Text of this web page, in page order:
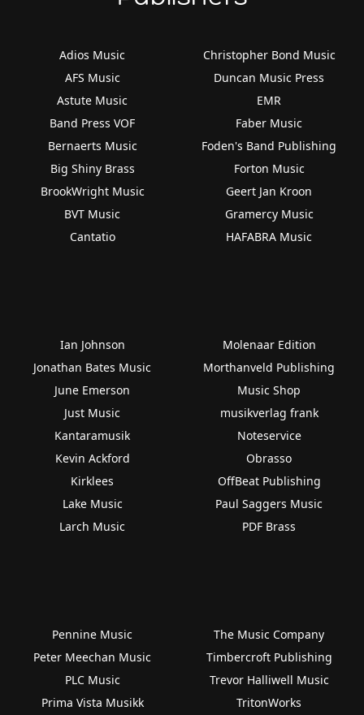
Adios Music
AFS Music
Astute Music
Band Press VOF
Bernaerts Music
Big Shiny Brass
BrookWright Music
BVT Music
Cantatio
Christopher Bond Music
Duncan Music Press
EMR
Faber Music
Foden's Band Publishing
Forton Music
Geert Jan Kroon
Gramercy Music
HAFABRA Music
Ian Johnson
Jonathan Bates Music
June Emerson
Just Music
Kantaramusik
Kevin Ackford
Kirklees
Lake Music
Larch Music
Molenaar Edition
Morthanveld Publishing
Music Shop
musikverlag frank
Noteservice
Obrasso
OffBeat Publishing
Paul Saggers Music
PDF Brass
Pennine Music
Peter Meechan Music
PLC Music
Prima Vista Musikk
The Music Company
Timbercroft Publishing
Trevor Halliwell Music
TritonWorks